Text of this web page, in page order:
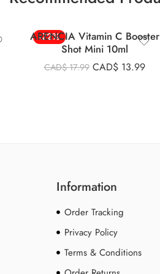
-22%
ARENCIA Vitamin C Booster
Shot Mini 10ml
CAD$17.99 CAD$ 13.99
Information
Order Tracking
Privacy Policy
Terms & Conditions